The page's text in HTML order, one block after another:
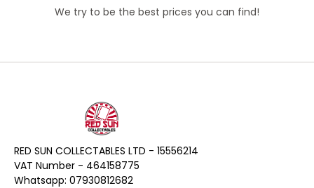
We try to be the best prices you can find!
RED SUN COLLECTABLES LTD - 15556214
VAT Number - 464158775
Whatsapp: 07930812682